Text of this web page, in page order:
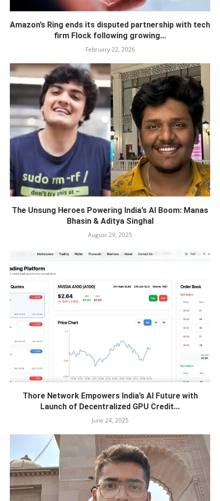
Amazon’s Ring ends its disputed partnership with tech
firm Flock following growing...
February 22, 2026
The Unsung Heroes Powering India’s AI Boom: Manas
Bhasin & Aditya Singhal
August 29, 2025
Thore Network Empowers India’s AI Future with
Launch of Decentralized GPU Credit...
June 24, 2025